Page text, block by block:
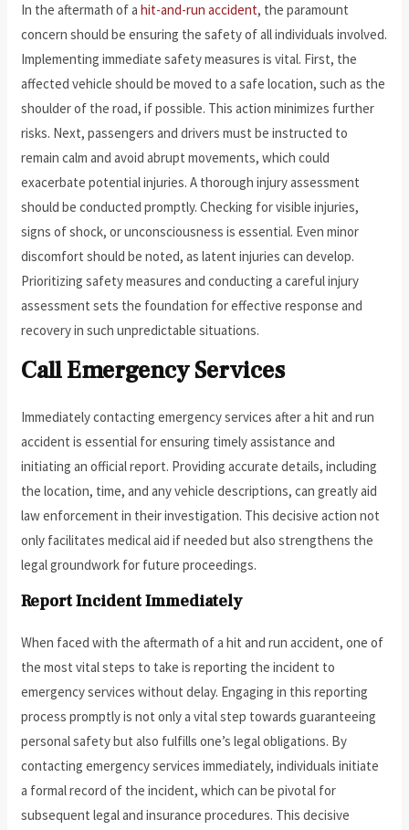
In the aftermath of a hit-and-run accident, the paramount
concern should be ensuring the safety of all individuals involved.
Implementing immediate safety measures is vital. First, the
affected vehicle should be moved to a safe location, such as the
shoulder of the road, if possible. This action minimizes further
risks. Next, passengers and drivers must be instructed to
remain calm and avoid abrupt movements, which could
exacerbate potential injuries. A thorough injury assessment
should be conducted promptly. Checking for visible injuries,
signs of shock, or unconsciousness is essential. Even minor
discomfort should be noted, as latent injuries can develop.
Prioritizing safety measures and conducting a careful injury
assessment sets the foundation for effective response and
recovery in such unpredictable situations.
Call Emergency Services
Immediately contacting emergency services after a hit and run
accident is essential for ensuring timely assistance and
initiating an official report. Providing accurate details, including
the location, time, and any vehicle descriptions, can greatly aid
law enforcement in their investigation. This decisive action not
only facilitates medical aid if needed but also strengthens the
legal groundwork for future proceedings.
Report Incident Immediately
When faced with the aftermath of a hit and run accident, one of
the most vital steps to take is reporting the incident to
emergency services without delay. Engaging in this reporting
process promptly is not only a vital step towards guaranteeing
personal safety but also fulfills one’s legal obligations. By
contacting emergency services immediately, individuals initiate
a formal record of the incident, which can be pivotal for
subsequent legal and insurance procedures. This decisive